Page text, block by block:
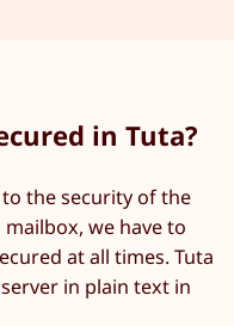
in Tuta?
the security of the
we have to
at all times. Tuta
in plain text in